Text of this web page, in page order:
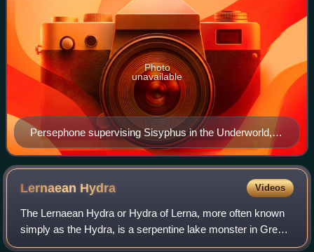
Persephone supervising Sisyphus in the Underworld,
Attic black-figure amphora, c. 530 BC
Photo
unavailable
Lernaean Hydra Videos
The Lernaean Hydra or Hydra of Lerna, more often known
simply as the Hydra, is a serpentine lake monster in Greek
mythology and Roman mythology. Its lair was the lake of